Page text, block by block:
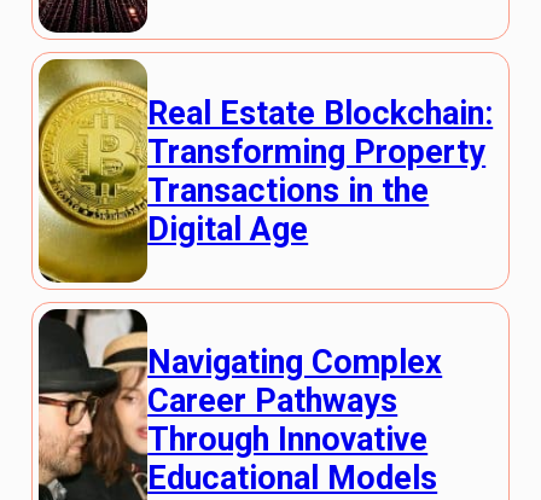
Real Estate Blockchain:
Transforming Property
Transactions in the
Digital Age
Navigating Complex
Career Pathways
Through Innovative
Educational Models